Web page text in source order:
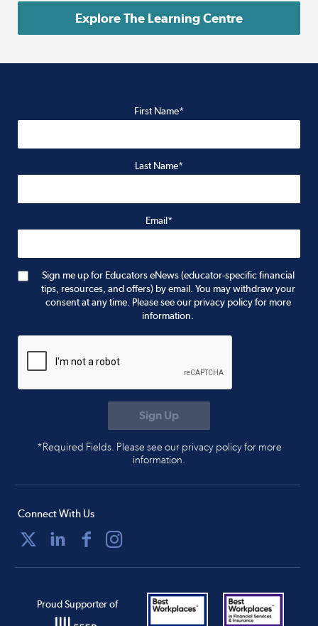
Explore The Learning Centre
First Name*
Last Name*
Email*
Sign me up for Educators eNews (educator-specific financial
tips, resources, and offers) by email. You may withdraw your
consent at any time. Please see our privacy policy for more
information.
*Required Fields. Please see our privacy policy for more
information.
Connect With Us
Proud Supporter of